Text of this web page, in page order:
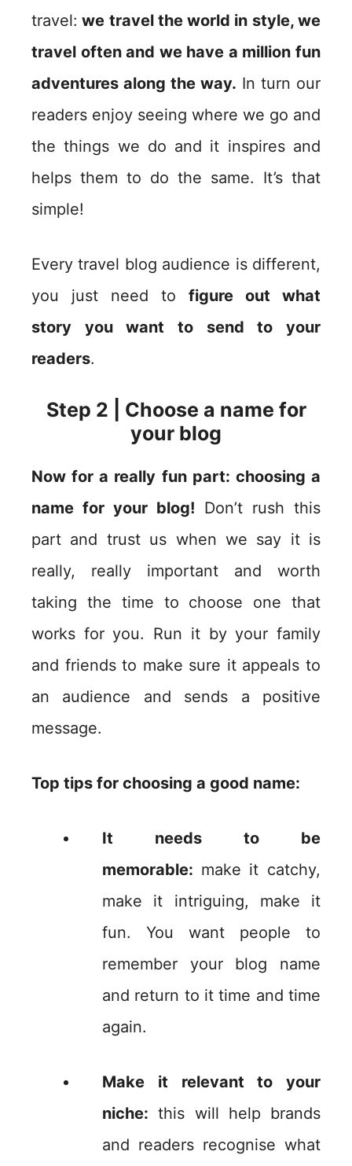
travel: we travel the world in style, we
travel often and we have a million fun
adventures along the way. In turn our
readers enjoy seeing where we go and
the things we do and it inspires and
helps them to do the same. It’s that
simple!
Every travel blog audience is different,
you just need to figure out what
story you want to send to your
readers.
Step 2 | Choose a name for
your blog
Now for a really fun part: choosing a
name for your blog! Don’t rush this
part and trust us when we say it is
really, really important and worth
taking the time to choose one that
works for you. Run it by your family
and friends to make sure it appeals to
an audience and sends a positive
message.
Top tips for choosing a good name:
It needs to be
memorable: make it catchy,
make it intriguing, make it
fun. You want people to
remember your blog name
and return to it time and time
again.
Make it relevant to your
niche: this will help brands
and readers recognise what